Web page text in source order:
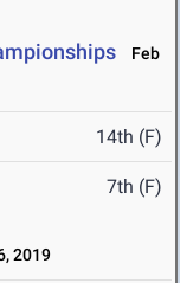
Feb
14th (F)
7th (F)
2019